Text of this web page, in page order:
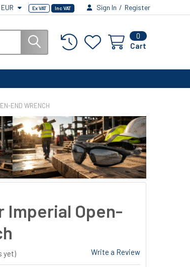
EUR Ex VAT Inc VAT Sign In / Register
0
Cart
END WRENCH
Imperial Open-
yet) Write a Review